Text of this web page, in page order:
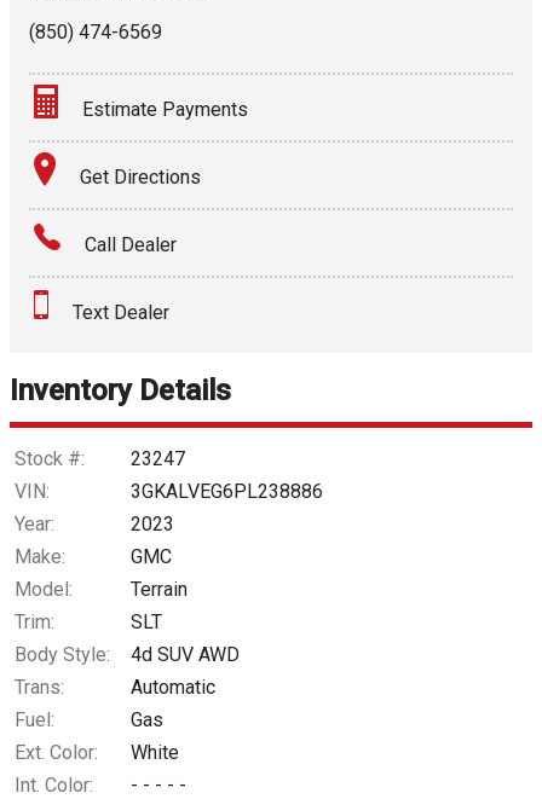
(850) 474-6569
Estimate Payments
Terms
Amount Financed
Down Payment
$280.05
Get Directions
Call Dealer
Text Dealer
Inventory Details
Stock #:
23247
VIN:
3GKALVEG6PL238886
Year:
2023
Make:
GMC
Model:
Terrain
Trim:
SLT
Body Style:
4d SUV AWD
Trans:
Automatic
Fuel:
Gas
Ext. Color:
White
Int. Color:
- - - - -